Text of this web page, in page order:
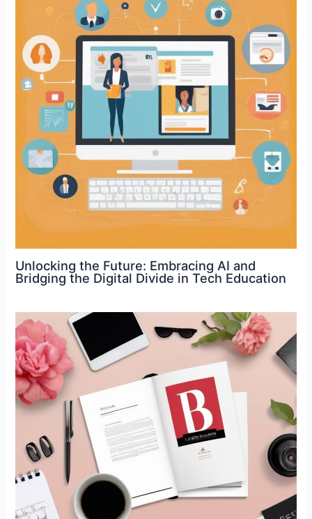
Unlocking the Future: Embracing AI and
Bridging the Digital Divide in Tech Education